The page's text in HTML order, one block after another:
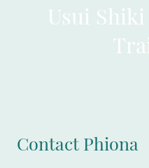
Usui
Contact Phiona